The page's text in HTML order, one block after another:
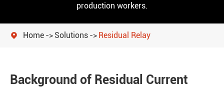
production workers.
 Home Solutions Residual Relay
Background of Residual Current